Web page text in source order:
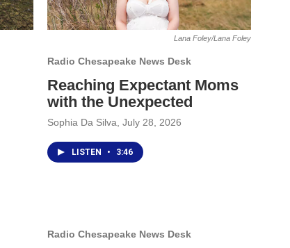
Lana Foley/Lana Foley
Radio Chesapeake News Desk
Reaching Expectant Moms
with the Unexpected
Sophia Da Silva , July 28, 2026
LISTEN • 3:46
Radio Chesapeake News Desk